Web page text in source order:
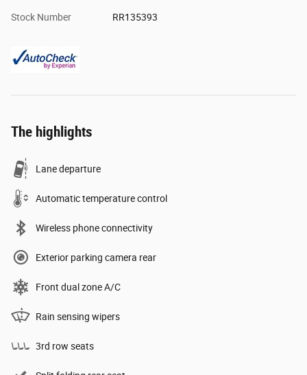
Stock Number RR135393
The highlights
Lane departure
Automatic temperature control
Wireless phone connectivity
Exterior parking camera rear
Front dual zone A/C
Rain sensing wipers
3rd row seats